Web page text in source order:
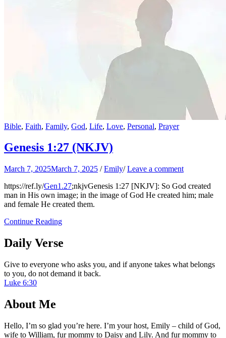
Bible, Faith, Family, God, Life, Love, Personal, Prayer
Genesis 1:27 (NKJV)
March 7, 2025March 7, 2025 /Emily/Leave a comment
https://ref.ly/Gen1.27;nkjvGenesis 1:27 [NKJV]: So God created
man in His own image; in the image of God He created him; male
and female He created them.
Continue Reading
Daily Verse
Give to everyone who asks you, and if anyone takes what belongs
to you, do not demand it back.
Luke 6:30
About Me
Hello, I’m so glad you’re here. I’m your host, Emily – child of God,
wife to William, fur mommy to Daisy and Lily. And fur mommy to